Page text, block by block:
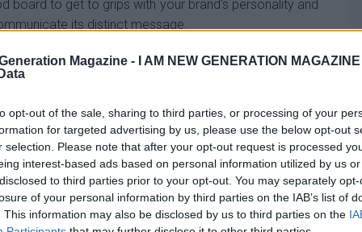
Generation Magazine -
I AM NEW GENERATION
opt-out of the sale, sharing to third parties, or processing of your
for targeted advertising by us, please use the below opt-out
selection. Please note that after your opt-out request is processed
interest-based ads based on personal information utilized by us
to third parties prior to your opt-out. You may separately
of your personal information by third parties on the IAB’s list of
This information may also be disclosed by us to third parties on the
board to get to grips with your brand’s personality and
its distinct message.
are important to the overall image of your branding
the background colours that the logo is being
is predominantly white, it’s not feasible to use it on a